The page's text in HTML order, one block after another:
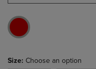
Size: Choose an option